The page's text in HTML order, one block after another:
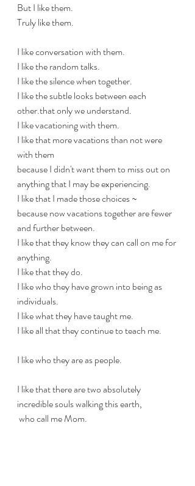
But I like them.
Truly like them.
I like conversation with them.
I like the random talks.
I like the silence when together.
I like the subtle looks between each
other.that only we understand.
I like vacationing with them.
I like that more vacations than not were
with them
because I didn't want them to miss out on
anything that I may be experiencing.
I like that I made those choices ~
because now vacations together are fewer
and further between.
I like that they know they can call on me for
anything.
I like that they do.
I like who they have grown into being as
individuals.
I like what they have taught me.
I like all that they continue to teach me.
I like who they are as people.
I like that there are two absolutely
incredible souls walking this earth,
who call me Mom.